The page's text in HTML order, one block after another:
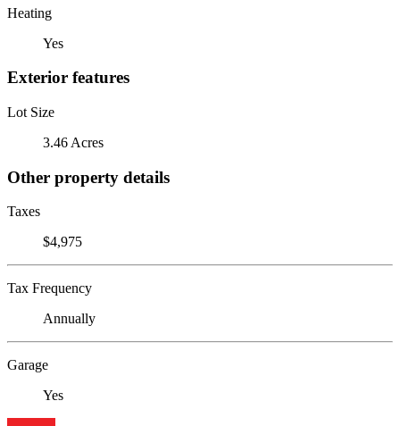
Heating
Yes
Exterior features
Lot Size
3.46 Acres
Other property details
Taxes
$4,975
Tax Frequency
Annually
Garage
Yes